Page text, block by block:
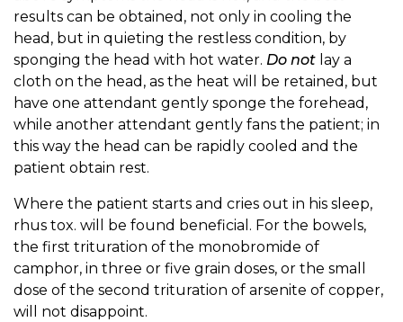
results can be obtained, not only in cooling the
head, but in quieting the restless condition, by
sponging the head with hot water. Do not lay a
cloth on the head, as the heat will be retained, but
have one attendant gently sponge the forehead,
while another attendant gently fans the patient; in
this way the head can be rapidly cooled and the
patient obtain rest.
Where the patient starts and cries out in his sleep,
rhus tox. will be found beneficial. For the bowels,
the first trituration of the monobromide of
camphor, in three or five grain doses, or the small
dose of the second trituration of arsenite of copper,
will not disappoint.